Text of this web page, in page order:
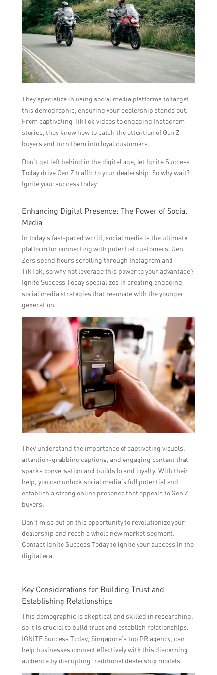
They specialize in using social media platforms to target
this demographic, ensuring your dealership stands out.
From captivating TikTok videos to engaging Instagram
stories, they know how to catch the attention of Gen Z
buyers and turn them into loyal customers.
Don’t get left behind in the digital age, let Ignite Success
Today drive Gen Z traffic to your dealership! So why wait?
Ignite your success today!
Enhancing Digital Presence: The Power of Social
Media
In today’s fast-paced world, social media is the ultimate
platform for connecting with potential customers. Gen
Zers spend hours scrolling through Instagram and
TikTok, so why not leverage this power to your advantage?
Ignite Success Today specializes in creating engaging
social media strategies that resonate with the younger
generation.
They understand the importance of captivating visuals,
attention-grabbing captions, and engaging content that
sparks conversation and builds brand loyalty. With their
help, you can unlock social media’s full potential and
establish a strong online presence that appeals to Gen Z
buyers.
Don’t miss out on this opportunity to revolutionize your
dealership and reach a whole new market segment.
Contact Ignite Success Today to ignite your success in the
digital era.
Key Considerations for Building Trust and
Establishing Relationships
This demographic is skeptical and skilled in researching,
so it is crucial to build trust and establish relationships.
IGNITE Success Today, Singapore’s top PR agency, can
help businesses connect effectively with this discerning
audience by disrupting traditional dealership models.